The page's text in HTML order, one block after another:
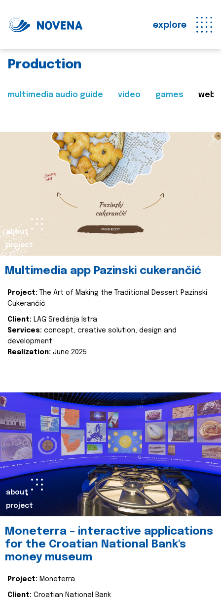
explore
Production
multimedia audio guide video games web
about
project
Multimedia app Pazinski cukerančić
Project:
The Art of Making the Traditional Dessert Pazinski
Cukerančić
Client: LAG Središnja Istra
Services: concept, creative solution, design and
development
Realization: June 2025
about
project
Moneterra – interactive applications
for the Croatian National Bank's
money museum
Project: Moneterra
Client: Croatian National Bank